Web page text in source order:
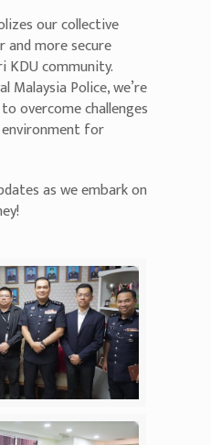
our collective
more secure
community.
Malaysia Police, we’re
overcome challenges
for
as we embark on